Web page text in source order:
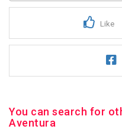
Like
You can search for
Aventura